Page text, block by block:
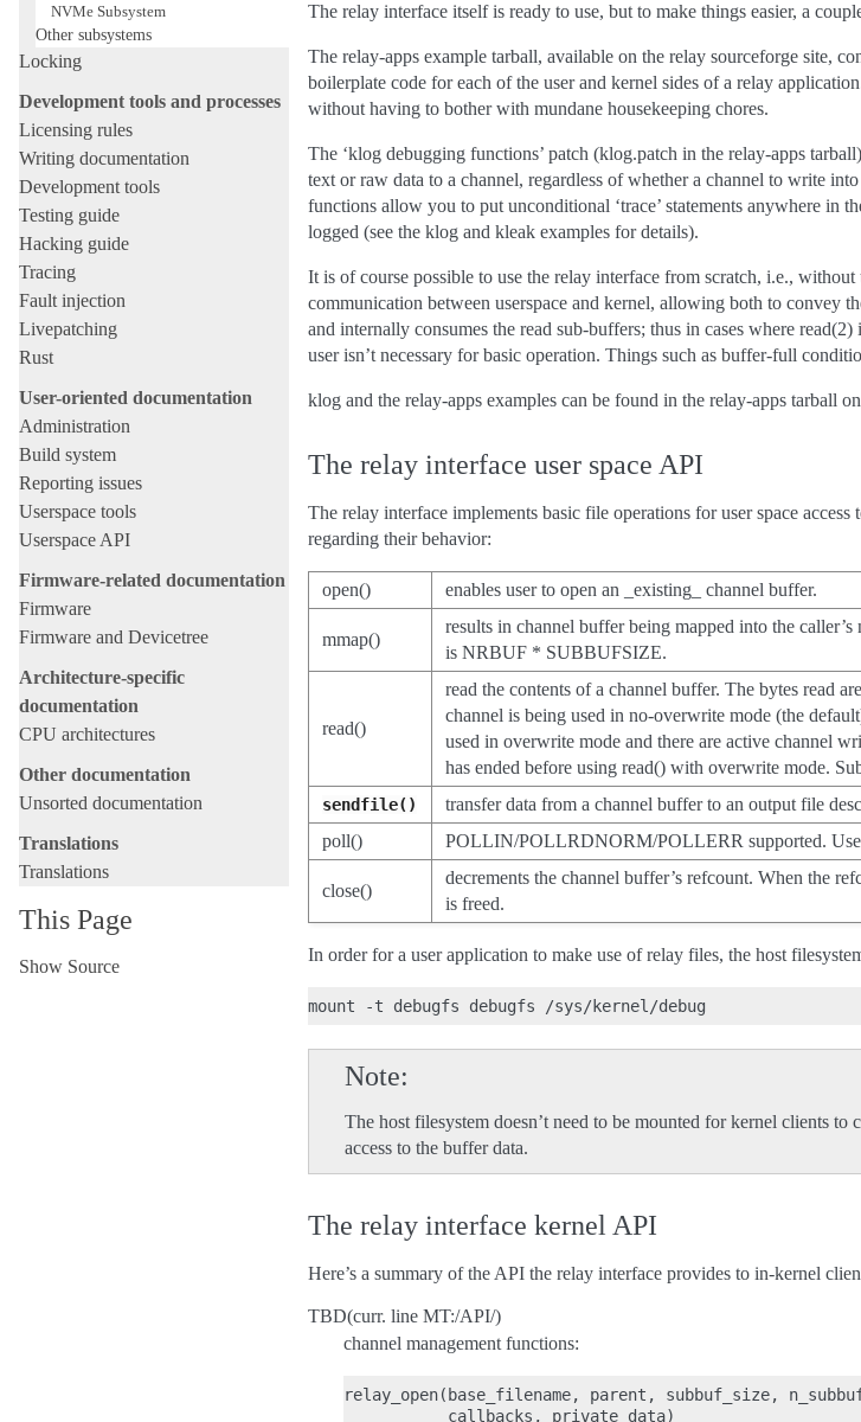
NVMe Subsystem
Other subsystems
Locking
Development tools and processes
Licensing rules
Writing documentation
Development tools
Testing guide
Hacking guide
Tracing
Fault injection
Livepatching
Rust
User-oriented documentation
Administration
Build system
Reporting issues
Userspace tools
Userspace API
Firmware-related documentation
Firmware
Firmware and Devicetree
Architecture-specific
documentation
CPU architectures
Other documentation
Unsorted documentation
Translations
Translations
This Page
Show Source
The relay interface itself is ready to use, but to make things easier, a
The relay-apps example tarball, available on the relay sourceforge site,
boilerplate code for each of the user and kernel sides of a relay
without having to bother with mundane housekeeping chores.
The ‘klog debugging functions’ patch (klog.patch in the relay-apps
text or raw data to a channel, regardless of whether a channel to write
functions allow you to put unconditional ‘trace’ statements anywhere in
logged (see the klog and kleak examples for details).
It is of course possible to use the relay interface from scratch, i.e.,
communication between userspace and kernel, allowing both to convey
and internally consumes the read sub-buffers; thus in cases where
user isn’t necessary for basic operation. Things such as buffer-full
klog and the relay-apps examples can be found in the relay-apps tarball on
The relay interface user space API
The relay interface implements basic file operations for user space
regarding their behavior:
open() enables user to open an _existing_ channel buffer.
mmap()
results in channel buffer being mapped into the
is NRBUF * SUBBUFSIZE.
read()
read the contents of a channel buffer. The bytes read
channel is being used in no-overwrite mode (the
used in overwrite mode and there are active channel
has ended before using read() with overwrite mode.
sendfile()
transfer data from a channel buffer to an output file
poll()
POLLIN/POLLRDNORM/POLLERR supported.
close()
decrements the channel buffer’s refcount. When the
is freed.
In order for a user application to make use of relay files, the host
Note
The host filesystem doesn’t need to be mounted for kernel clients to
access to the buffer data.
The relay interface kernel API
Here’s a summary of the API the relay interface provides to in-kernel
TBD(curr. line MT:/API/)
channel management functions:
relay_open(base_filename, parent, subbuf_size,
           callbacks, private_data)